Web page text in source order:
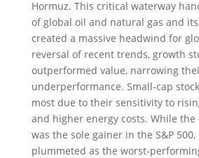
Hormuz. This critical waterway
of global oil and natural gas and
created a massive headwind for
reversal of recent trends, growth
outperformed value, narrowing
underperformance. Small-cap
most due to their sensitivity to
and higher energy costs. While the
was the sole gainer in the S&P
plummeted as the worst-